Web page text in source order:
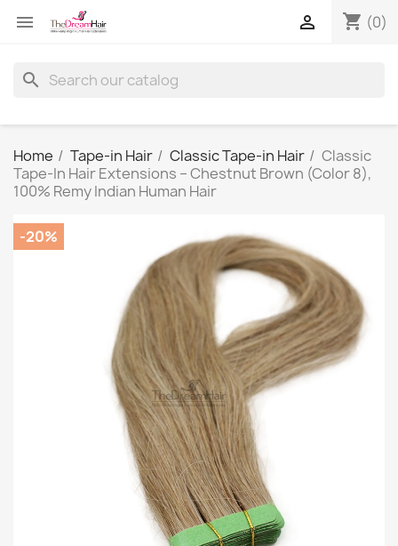
 shopping_cart (0)

search
Home Tape-in Hair Classic Tape-in Hair
Classic
Tape-In Hair Extensions – Chestnut Brown (Color 8),
100% Remy Indian Human Hair
-20%